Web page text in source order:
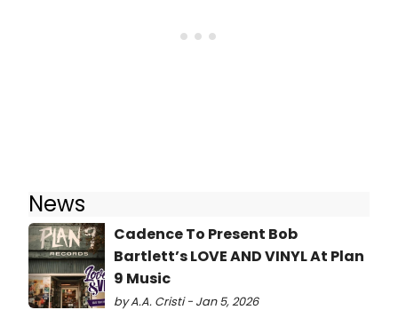
News
Cadence To Present Bob
Bartlett’s LOVE AND VINYL At Plan
9 Music
by A.A. Cristi - Jan 5, 2026